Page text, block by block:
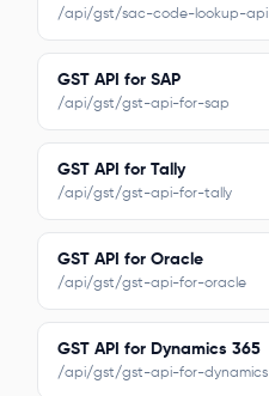
/api/gst/sac-code-lookup-api
GST API for SAP
/api/gst/gst-api-for-sap
GST API for Tally
/api/gst/gst-api-for-tally
GST API for Oracle
/api/gst/gst-api-for-oracle
GST API for Dynamics 365
/api/gst/gst-api-for-dynamics